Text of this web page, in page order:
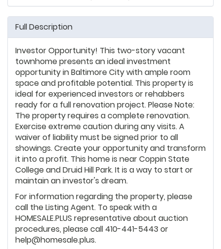
Full Description
Investor Opportunity! This two-story vacant
townhome presents an ideal investment
opportunity in Baltimore City with ample room
space and profitable potential. This property is
ideal for experienced investors or rehabbers
ready for a full renovation project. Please Note:
The property requires a complete renovation.
Exercise extreme caution during any visits. A
waiver of liability must be signed prior to all
showings. Create your opportunity and transform
it into a profit. This home is near Coppin State
College and Druid Hill Park. It is a way to start or
maintain an investor's dream.
For information regarding the property, please
call the Listing Agent. To speak with a
HOMESALE.PLUS representative about auction
procedures, please call 410-441-5443 or
help@homesale.plus.